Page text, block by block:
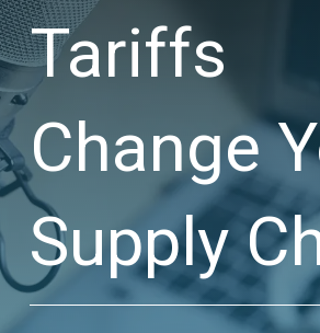
Tariffs
Change
Supply